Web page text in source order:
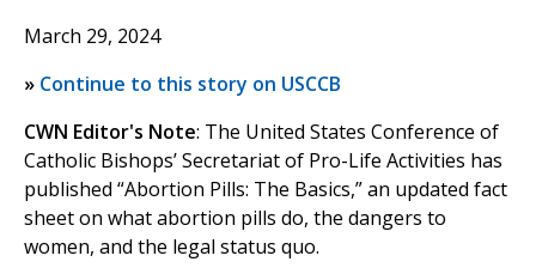
March 29, 2024
» Continue to this story on USCCB
CWN Editor's Note: The United States Conference of
Catholic Bishops’ Secretariat of Pro-Life Activities has
published “Abortion Pills: The Basics,” an updated fact
sheet on what abortion pills do, the dangers to
women, and the legal status quo.